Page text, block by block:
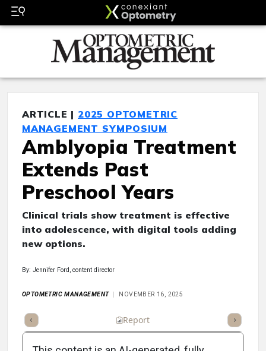
ARTICLE | 2025 OPTOMETRIC
MANAGEMENT SYMPOSIUM
Amblyopia Treatment
Extends Past
Preschool Years
Clinical trials show treatment is effective
into adolescence, with digital tools adding
new options.
By: Jennifer Ford, content director
OPTOMETRIC MANAGEMENT NOVEMBER 16, 2025
Report